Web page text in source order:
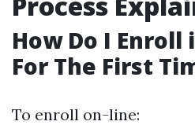
How Do I Enroll
For The First
To enroll on-line: